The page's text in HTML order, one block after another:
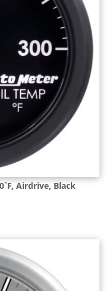
Airdrive, Black